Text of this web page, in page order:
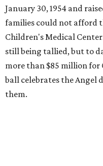
January 30, 1954 and
families could not afford
Children's Medical
still being tallied, but to
more than $85 million for
ball celebrates the Angel
them.